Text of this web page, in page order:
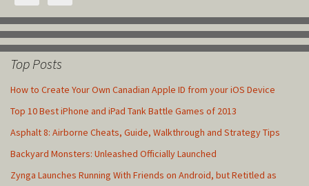
Top Posts
How to Create Your Own Canadian Apple ID from your iOS Device
Top 10 Best iPhone and iPad Tank Battle Games of 2013
Asphalt 8: Airborne Cheats, Guide, Walkthrough and Strategy Tips
Backyard Monsters: Unleashed Officially Launched
Zynga Launches Running With Friends on Android, but Retitled as